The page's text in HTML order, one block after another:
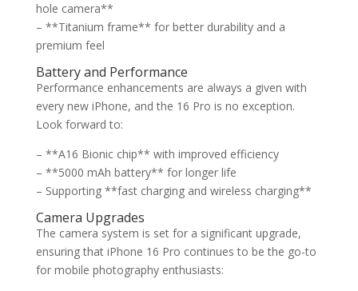
hole camera**
– **Titanium frame** for better durability and a
premium feel
Battery and Performance
Performance enhancements are always a given with
every new iPhone, and the 16 Pro is no exception.
Look forward to:
– **A16 Bionic chip** with improved efficiency
– **5000 mAh battery** for longer life
– Supporting **fast charging and wireless charging**
Camera Upgrades
The camera system is set for a significant upgrade,
ensuring that iPhone 16 Pro continues to be the go-to
for mobile photography enthusiasts: